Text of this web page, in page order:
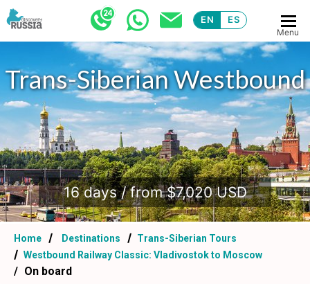
EN ES
Menu
Trans-Siberian Westbound
.
16 days / from $7,020 USD
Home Destinations
Trans-Siberian Tours
Westbound Railway Classic: Vladivostok to Moscow
On board